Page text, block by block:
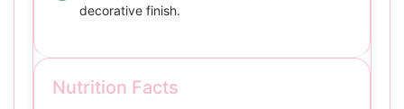
decorative finish.
Nutrition Facts